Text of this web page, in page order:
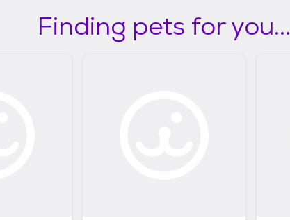
Finding pets for you...